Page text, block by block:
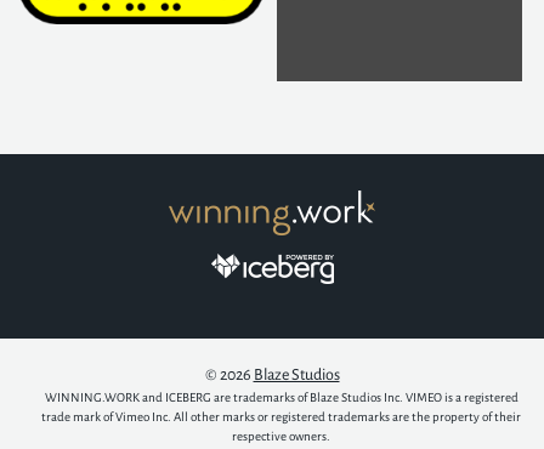
© 2026 Blaze Studios
WINNING.WORK and ICEBERG are trademarks of Blaze Studios Inc. VIMEO is a registered
trade mark of Vimeo Inc. All other marks or registered trademarks are the property of their
respective owners.